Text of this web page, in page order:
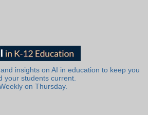
insights on AI in education to keep you
your students current.
on Thursday.